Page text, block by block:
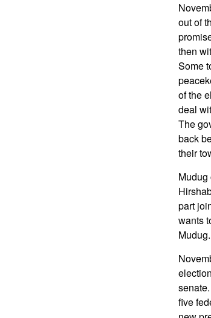
out of
then
Some
of the
deal
The
back
their
part
wants
Mudug.
five